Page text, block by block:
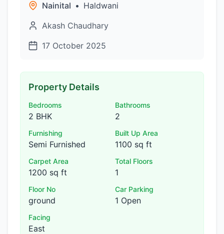
Nainital • Haldwani
Akash Chaudhary
17 October 2025
Property Details
Bedrooms
2 BHK
Bathrooms
2
Furnishing
Semi Furnished
Built Up Area
1100 sq ft
Carpet Area
1200 sq ft
Total Floors
1
Floor No
ground
Car Parking
1 Open
Facing
East